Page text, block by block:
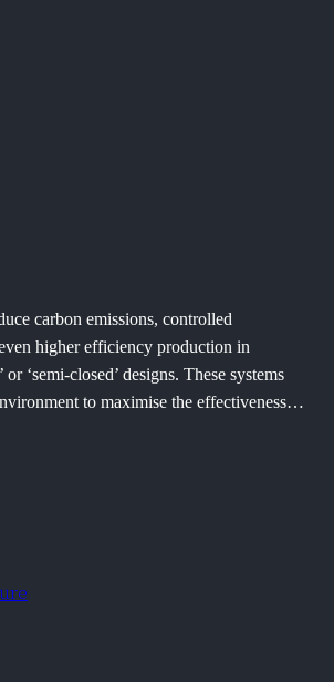
carbon emissions, controlled
higher efficiency production in
‘semi-closed’ designs. These systems
to maximise the effectiveness…